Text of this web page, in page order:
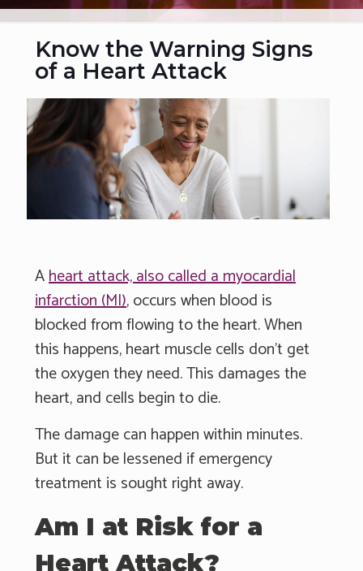
Know the Warning Signs
of a Heart Attack
Aheart attack, also called a myocardial
infarction (MI), occurs when blood is
blocked from flowing to the heart. When
this happens, heart muscle cells don’t get
the oxygen they need. This damages the
heart, and cells begin to die.
The damage can happen within minutes.
But it can be lessened if emergency
treatment is sought right away.
Am I at Risk for a
Heart Attack?